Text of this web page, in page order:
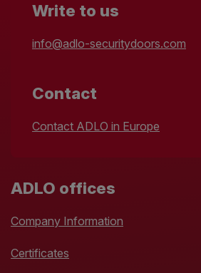
Write to us
info@adlo-securitydoors.com
Contact
Contact ADLO in Europe
ADLO offices
Company Information
Certificates